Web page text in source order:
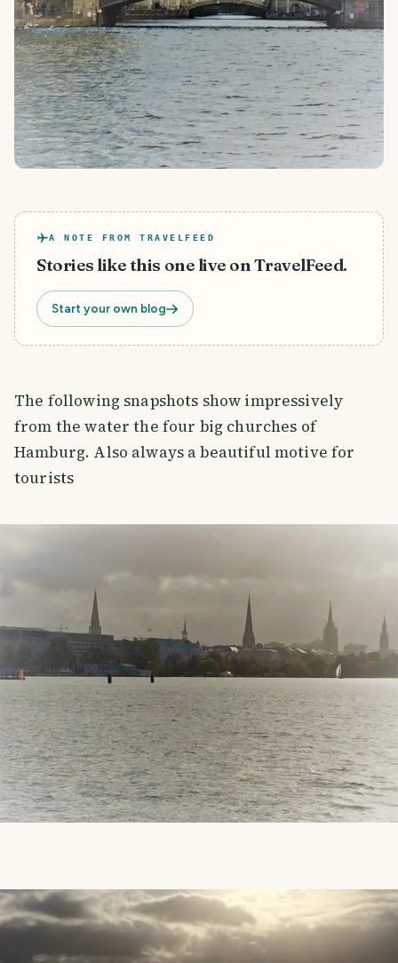
A NOTE FROM TRAVELFEED
Stories like this one live on TravelFeed.
Start your own blog
The following snapshots show impressively
from the water the four big churches of
Hamburg. Also always a beautiful motive for
tourists